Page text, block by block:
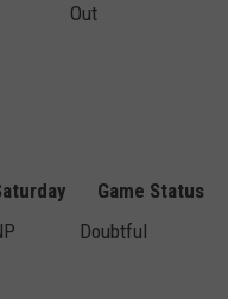
Out
Game Status
Doubtful